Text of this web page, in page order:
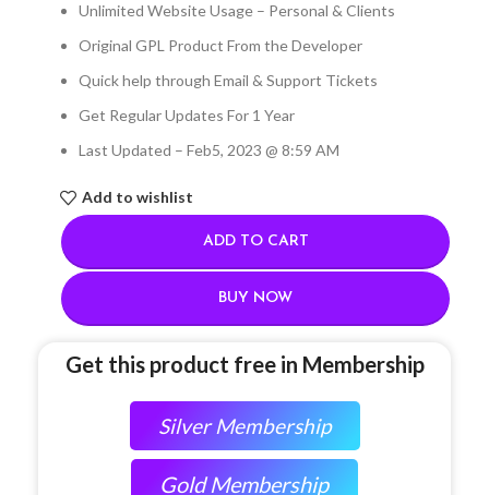
Unlimited Website Usage – Personal & Clients
Original GPL Product From the Developer
Quick help through Email & Support Tickets
Get Regular Updates For 1 Year
Last Updated – Feb5, 2023 @ 8:59 AM
Add to wishlist
ADD TO CART
BUY NOW
Get this product free in Membership
Silver Membership
Gold Membership